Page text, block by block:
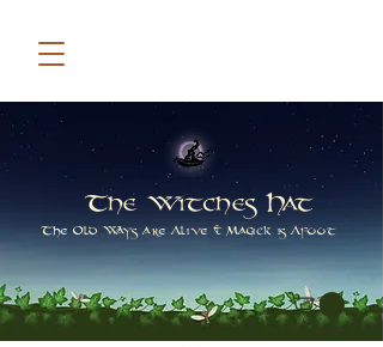
The Witches Hat
The Old Ways are Alive & Magick is Afoot